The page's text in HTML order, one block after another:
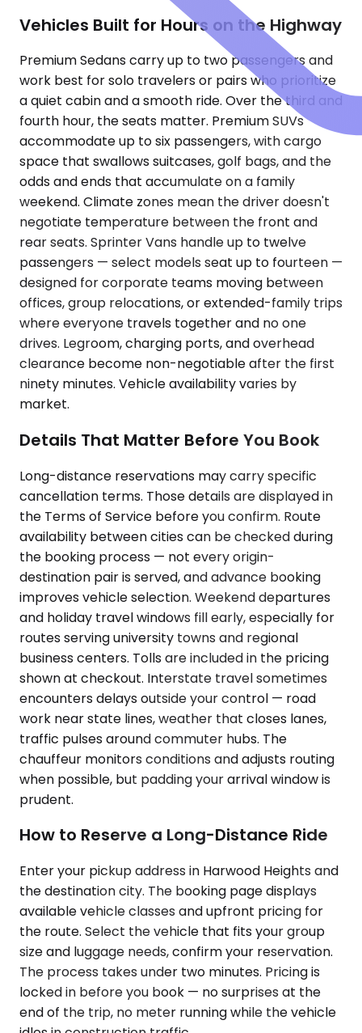
Vehicles Built for Hours on the Highway
Premium Sedans carry up to two passengers and
work best for solo travelers or pairs who prioritize
a quiet cabin and a smooth ride. Over the third and
fourth hour, the seats matter. Premium SUVs
accommodate up to six passengers, with cargo
space that swallows suitcases, golf bags, and the
odds and ends that accumulate on a family
weekend. Climate zones mean the driver doesn't
negotiate temperature between the front and
rear seats. Sprinter Vans handle up to twelve
passengers — select models seat up to fourteen —
designed for corporate teams moving between
offices, group relocations, or extended-family trips
where everyone travels together and no one
drives. Legroom, charging ports, and overhead
clearance become non-negotiable after the first
ninety minutes. Vehicle availability varies by
market.
Details That Matter Before You Book
Long-distance reservations may carry specific
cancellation terms. Those details are displayed in
the Terms of Service before you confirm. Route
availability between cities can be checked during
the booking process — not every origin-
destination pair is served, and advance booking
improves vehicle selection. Weekend departures
and holiday travel windows fill early, especially for
routes serving university towns and regional
business centers. Tolls are included in the pricing
shown at checkout. Interstate travel sometimes
encounters delays outside your control — road
work near state lines, weather that closes lanes,
traffic pulses around commuter hubs. The
chauffeur monitors conditions and adjusts routing
when possible, but padding your arrival window is
prudent.
How to Reserve a Long-Distance Ride
Enter your pickup address in Harwood Heights and
the destination city. The booking page displays
available vehicle classes and upfront pricing for
the route. Select the vehicle that fits your group
size and luggage needs, confirm your reservation.
The process takes under two minutes. Pricing is
locked in before you book — no surprises at the
end of the trip, no meter running while the vehicle